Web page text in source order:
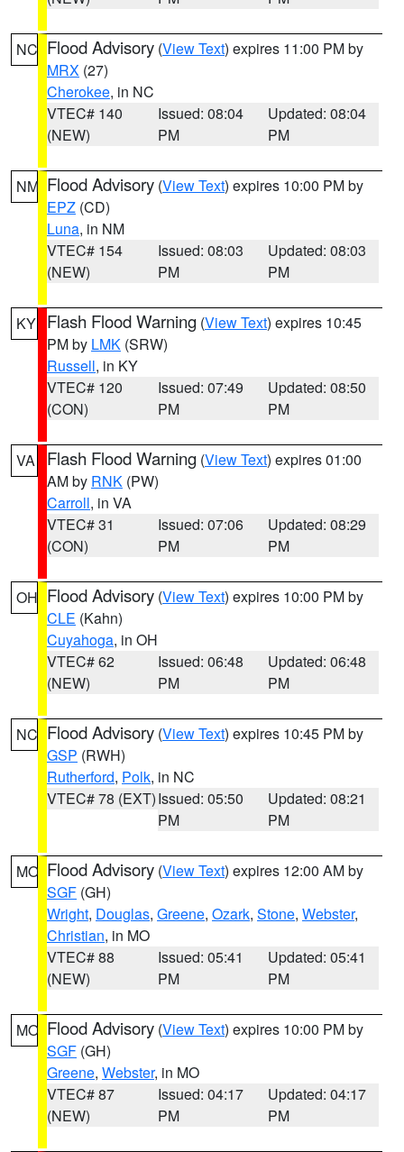
NC Flood Advisory (View Text) expires 11:00 PM by
MRX (27)
Cherokee, in NC
VTEC# 140
(NEW)
Issued: 08:04
PM
Updated: 08:04
PM
NM Flood Advisory (View Text) expires 10:00 PM by
EPZ (CD)
Luna, in NM
VTEC# 154
(NEW)
Issued: 08:03
PM
Updated: 08:03
PM
KY Flash Flood Warning (View Text) expires 10:45
PM by LMK (SRW)
Russell, in KY
VTEC# 120
(CON)
Issued: 07:49
PM
Updated: 08:50
PM
VA Flash Flood Warning (View Text) expires 01:00
AM by RNK (PW)
Carroll, in VA
VTEC# 31
(CON)
Issued: 07:06
PM
Updated: 08:29
PM
OH Flood Advisory (View Text) expires 10:00 PM by
CLE (Kahn)
Cuyahoga, in OH
VTEC# 62
(NEW)
Issued: 06:48
PM
Updated: 06:48
PM
NC Flood Advisory (View Text) expires 10:45 PM by
GSP (RWH)
Rutherford, Polk, in NC
VTEC# 78 (EXT)Issued: 05:50
PM
Updated: 08:21
PM
MO Flood Advisory (View Text) expires 12:00 AM by
SGF (GH)
Wright, Douglas, Greene, Ozark, Stone, Webster,
Christian, in MO
VTEC# 88
(NEW)
Issued: 05:41
PM
Updated: 05:41
PM
MO Flood Advisory (View Text) expires 10:00 PM by
SGF (GH)
Greene, Webster, in MO
VTEC# 87
(NEW)
Issued: 04:17
PM
Updated: 04:17
PM